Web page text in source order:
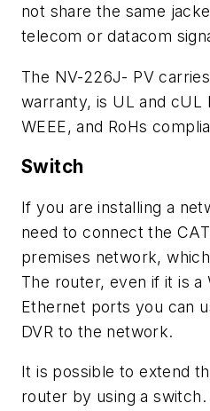
not share the same
telecom or datacom
The NV-226J- PV
warranty, is UL and cUL
WEEE, and RoHs
Switch
If you are installing a
need to connect the
premises network,
The router, even if it is a
Ethernet ports you can
DVR to the network.
It is possible to extend
router by using a